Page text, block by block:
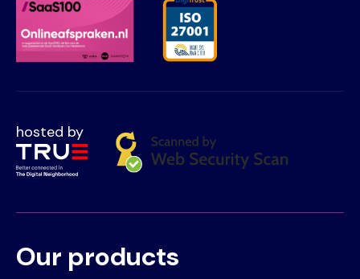
hosted by
Voet
Primair
Our products